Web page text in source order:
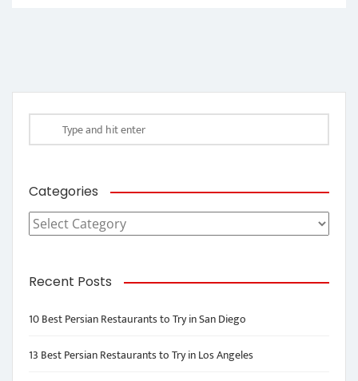
Categories
Categories
Recent Posts
10 Best Persian Restaurants to Try in San Diego
13 Best Persian Restaurants to Try in Los Angeles